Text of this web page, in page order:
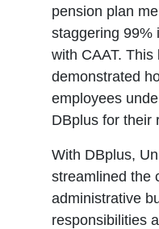
pension plan
staggering 99%
with CAAT.
demonstrated
employees
DBplus for their
With DBplus,
streamlined the
administrative
responsibilities